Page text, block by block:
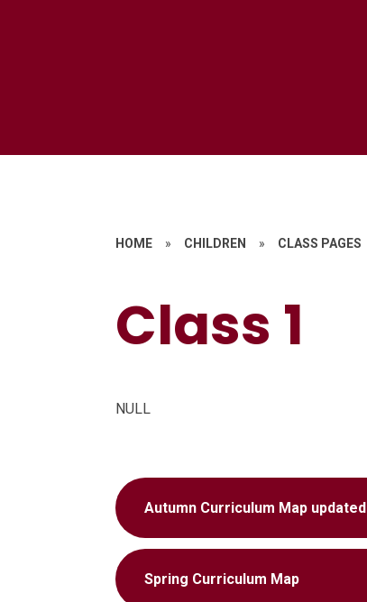
HOME » CHILDREN » CLASS PAGES
Class 1
NULL
Autumn Curriculum Map updated
Spring Curriculum Map